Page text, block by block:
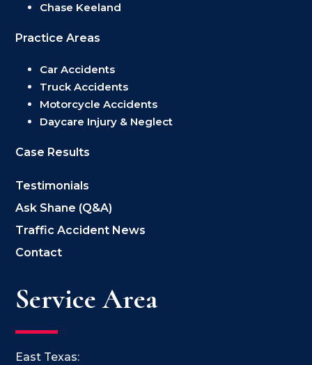
Chase Keeland
Practice Areas
Car Accidents
Truck Accidents
Motorcycle Accidents
Daycare Injury & Neglect
Case Results
Testimonials
Ask Shane (Q&A)
Traffic Accident News
Contact
Service Area
East Texas: